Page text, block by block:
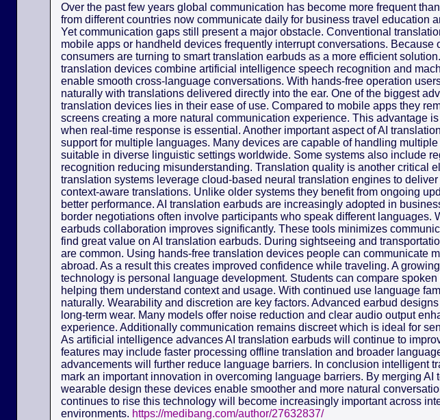
Over the past few years global communication has become more frequent
from different countries now communicate daily for business travel education
Yet communication gaps still present a major obstacle. Conventional
mobile apps or handheld devices frequently interrupt conversations. Because
consumers are turning to smart translation earbuds as a more efficient
translation devices combine artificial intelligence speech recognition and
enable smooth cross-language conversations. With hands-free operation
naturally with translations delivered directly into the ear. One of the biggest
translation devices lies in their ease of use. Compared to mobile apps they
screens creating a more natural communication experience. This advantage
when real-time response is essential. Another important aspect of AI
support for multiple languages. Many devices are capable of handling
suitable in diverse linguistic settings worldwide. Some systems also include
recognition reducing misunderstanding. Translation quality is another critical
translation systems leverage cloud-based neural translation engines to deliver
context-aware translations. Unlike older systems they benefit from ongoing
better performance. AI translation earbuds are increasingly adopted in
border negotiations often involve participants who speak different languages.
earbuds collaboration improves significantly. These tools minimizes
find great value on AI translation earbuds. During sightseeing and
are common. Using hands-free translation devices people can communicate
abroad. As a result this creates improved confidence while traveling. A
technology is personal language development. Students can compare
helping them understand context and usage. With continued use language
naturally. Wearability and discretion are key factors. Advanced earbud
long-term wear. Many models offer noise reduction and clear audio output
experience. Additionally communication remains discreet which is ideal for
As artificial intelligence advances AI translation earbuds will continue to
features may include faster processing offline translation and broader
advancements will further reduce language barriers. In conclusion intelligent
mark an important innovation in overcoming language barriers. By merging AI
wearable design these devices enable smoother and more natural
continues to rise this technology will become increasingly important across
environments. https://medibang.com/author/27632837/